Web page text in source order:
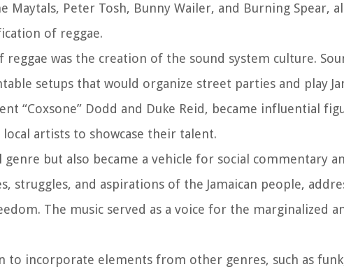
Maytals, Peter Tosh, Bunny Wailer, and Burning Spear,
of reggae.
was the creation of the sound system culture.
setups that would organize street parties and play
“Coxsone” Dodd and Duke Reid, became influential
artists to showcase their talent.
but also became a vehicle for social commentary
struggles, and aspirations of the Jamaican people,
The music served as a voice for the marginalized
to incorporate elements from other genres, such as